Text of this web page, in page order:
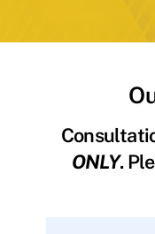
ONLY.